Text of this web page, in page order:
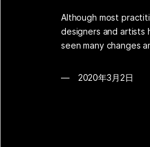
Although most
designers and artists
seen many changes
2020年3月2日